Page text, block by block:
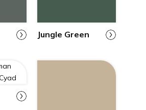
Jungle Green